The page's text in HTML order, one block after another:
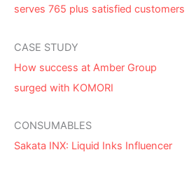
serves 765 plus satisfied customers
CASE STUDY
How success at Amber Group
surged with KOMORI
CONSUMABLES
Sakata INX: Liquid Inks Influencer